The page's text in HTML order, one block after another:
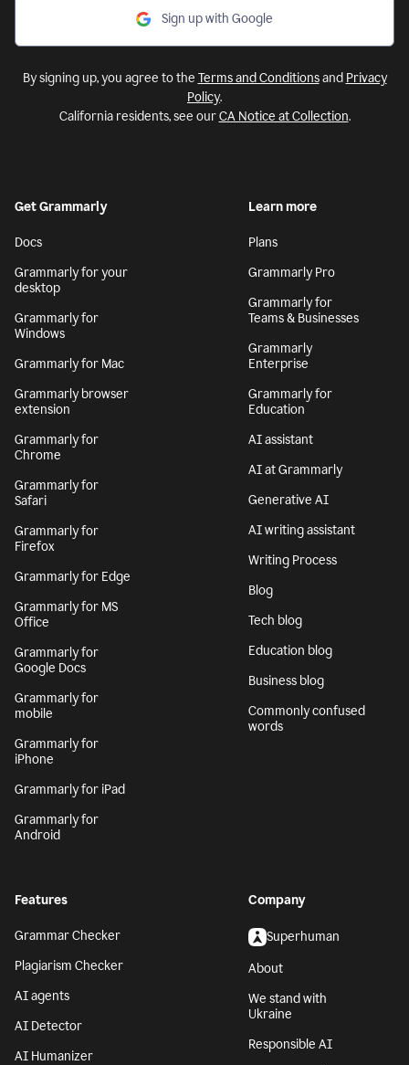
Sign up with Google
By signing up, you agree to the Terms and Conditionsand Privacy
Policy.
California residents, see ourCA Notice at Collection.
Get Grammarly
Docs
Grammarly for your
desktop
Grammarly for
Windows
Grammarly for Mac
Grammarly browser
extension
Grammarly for
Chrome
Grammarly for
Safari
Grammarly for
Firefox
Grammarly for Edge
Grammarly for MS
Office
Grammarly for
Google Docs
Grammarly for
mobile
Grammarly for
iPhone
Grammarly for iPad
Grammarly for
Android
Learn more
Plans
Grammarly Pro
Grammarly for
Teams & Businesses
Grammarly
Enterprise
Grammarly for
Education
AI assistant
AI at Grammarly
Generative AI
AI writing assistant
Writing Process
Blog
Tech blog
Education blog
Business blog
Commonly confused
words
Features
Grammar Checker
Plagiarism Checker
AI agents
AI Detector
AI Humanizer
Company
Superhuman
About
We stand with
Ukraine
Responsible AI